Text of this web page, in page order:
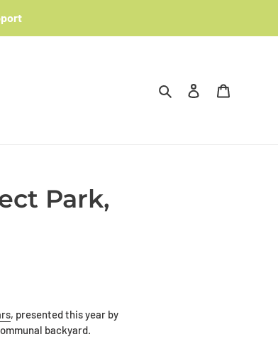
Search Log in
Park,
, presented this year by
backyard.